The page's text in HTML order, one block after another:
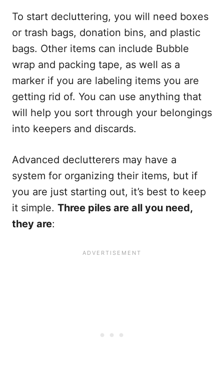
To start decluttering, you will need boxes
or trash bags, donation bins, and plastic
bags. Other items can include Bubble
wrap and packing tape, as well as a
marker if you are labeling items you are
getting rid of. You can use anything that
will help you sort through your belongings
into keepers and discards.
Advanced declutterers may have a
system for organizing their items, but if
you are just starting out, it’s best to keep
it simple. Three piles are all you need,
they are: